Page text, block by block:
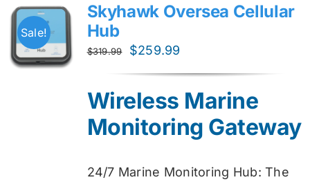
Sale!
Skyhawk Oversea Cellular
Hub
$319.99
Original
$319.99.
$259.99
$259.99.
Wireless Marine
Monitoring Gateway
24/7 Marine Monitoring Hub: The